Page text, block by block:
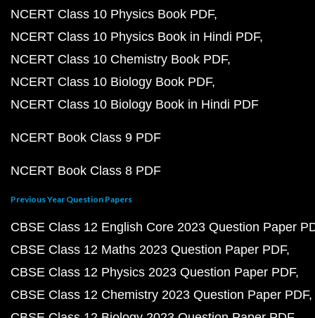
NCERT Class 10 Physics Book PDF
NCERT Class 10 Physics Book in Hindi PDF
NCERT Class 10 Chemistry Book PDF
NCERT Class 10 Biology Book PDF
NCERT Class 10 Biology Book in Hindi PDF
NCERT Book Class 9 PDF
NCERT Book Class 8 PDF
Previous Year Question Papers
CBSE Class 12 English Core 2023 Question Paper
CBSE Class 12 Maths 2023 Question Paper PDF
CBSE Class 12 Physics 2023 Question Paper PDF
CBSE Class 12 Chemistry 2023 Question Paper PDF